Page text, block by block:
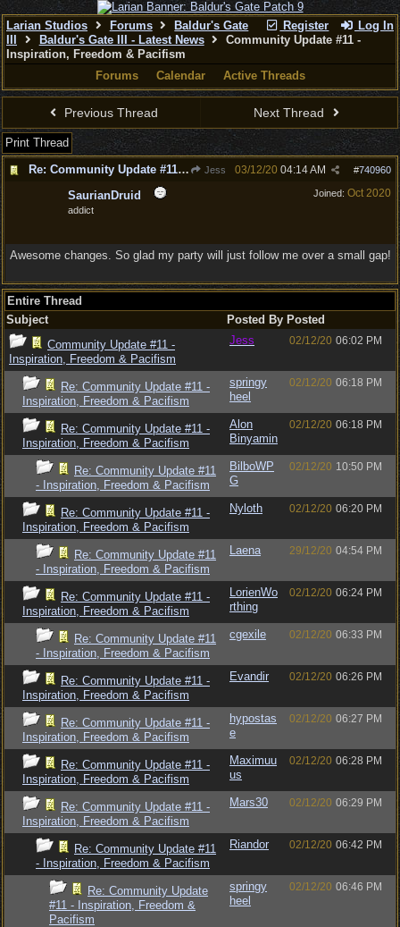
Register Log In
Larian Studios Forums
Baldur's Gate
Baldur's Gate III - Latest News
Community Update #11 -
Inspiration, Freedom & Pacifism
Forums
Calendar Active Threads
Previous Thread Next Thread
Print Thread
Re: Community Update #11 - Inspiration, Freedom & Pacifism
Jess #740960
03/12/20 04:14 AM
Joined: Oct 2020
SaurianDruid
addict
Awesome changes. So glad my party will just follow me over a small gap!
Entire Thread
Subject
Posted By Posted
Community Update #11 -
Inspiration, Freedom & Pacifism
Jess 02/12/20 06:02 PM
Re: Community Update #11 -
Inspiration, Freedom & Pacifism
springy
heel
02/12/20 06:18 PM
Re: Community Update #11 -
Inspiration, Freedom & Pacifism
Alon
Binyamin
02/12/20 06:18 PM
Re: Community Update #11
- Inspiration, Freedom & Pacifism
BilboWP
G
02/12/20 10:50 PM
Re: Community Update #11 -
Inspiration, Freedom & Pacifism
Nyloth 02/12/20 06:20 PM
Re: Community Update #11
- Inspiration, Freedom & Pacifism
Laena 29/12/20 04:54 PM
Re: Community Update #11 -
Inspiration, Freedom & Pacifism
LorienWo
rthing
02/12/20 06:24 PM
Re: Community Update #11
- Inspiration, Freedom & Pacifism
cgexile 02/12/20 06:33 PM
Re: Community Update #11 -
Inspiration, Freedom & Pacifism
Evandir 02/12/20 06:26 PM
Re: Community Update #11 -
Inspiration, Freedom & Pacifism
hypostas
e
02/12/20 06:27 PM
Re: Community Update #11 -
Inspiration, Freedom & Pacifism
Maximuu
us
02/12/20 06:28 PM
Re: Community Update #11 -
Inspiration, Freedom & Pacifism
Mars30 02/12/20 06:29 PM
Re: Community Update #11
- Inspiration, Freedom & Pacifism
Riandor 02/12/20 06:42 PM
Re: Community Update
#11 - Inspiration, Freedom &
Pacifism
springy
heel
02/12/20 06:46 PM